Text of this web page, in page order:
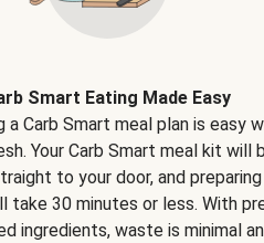
Smart Eating Made Easy
a Carb Smart meal plan is easy
Your Carb Smart meal kit will
to your door, and
take 30 minutes or less. With
ingredients, waste is minimal